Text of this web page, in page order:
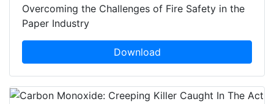
Overcoming the Challenges of Fire Safety in the
Paper Industry
Download